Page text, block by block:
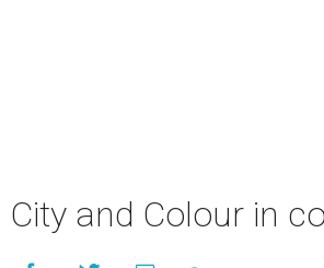
City and Colour in